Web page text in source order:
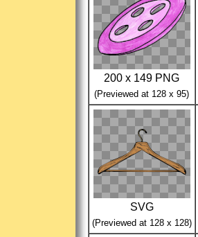
200 x 149 PNG
(Previewed at 128 x 95)
SVG
(Previewed at 128 x 128)